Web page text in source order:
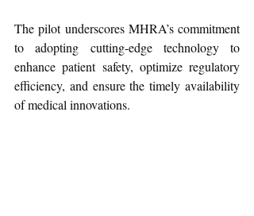
The pilot underscores MHRA’s commitment
to adopting cutting-edge technology to
enhance patient safety, optimize regulatory
efficiency, and ensure the timely availability
of medical innovations.